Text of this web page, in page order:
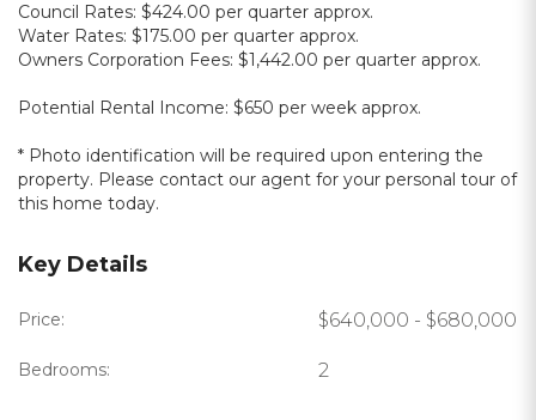
Council Rates: $424.00 per quarter approx.
Water Rates: $175.00 per quarter approx.
Owners Corporation Fees: $1,442.00 per quarter approx.
Potential Rental Income: $650 per week approx.
* Photo identification will be required upon entering the
property. Please contact our agent for your personal tour of
this home today.
Key Details
Price: $640,000 - $680,000
Bedrooms: 2